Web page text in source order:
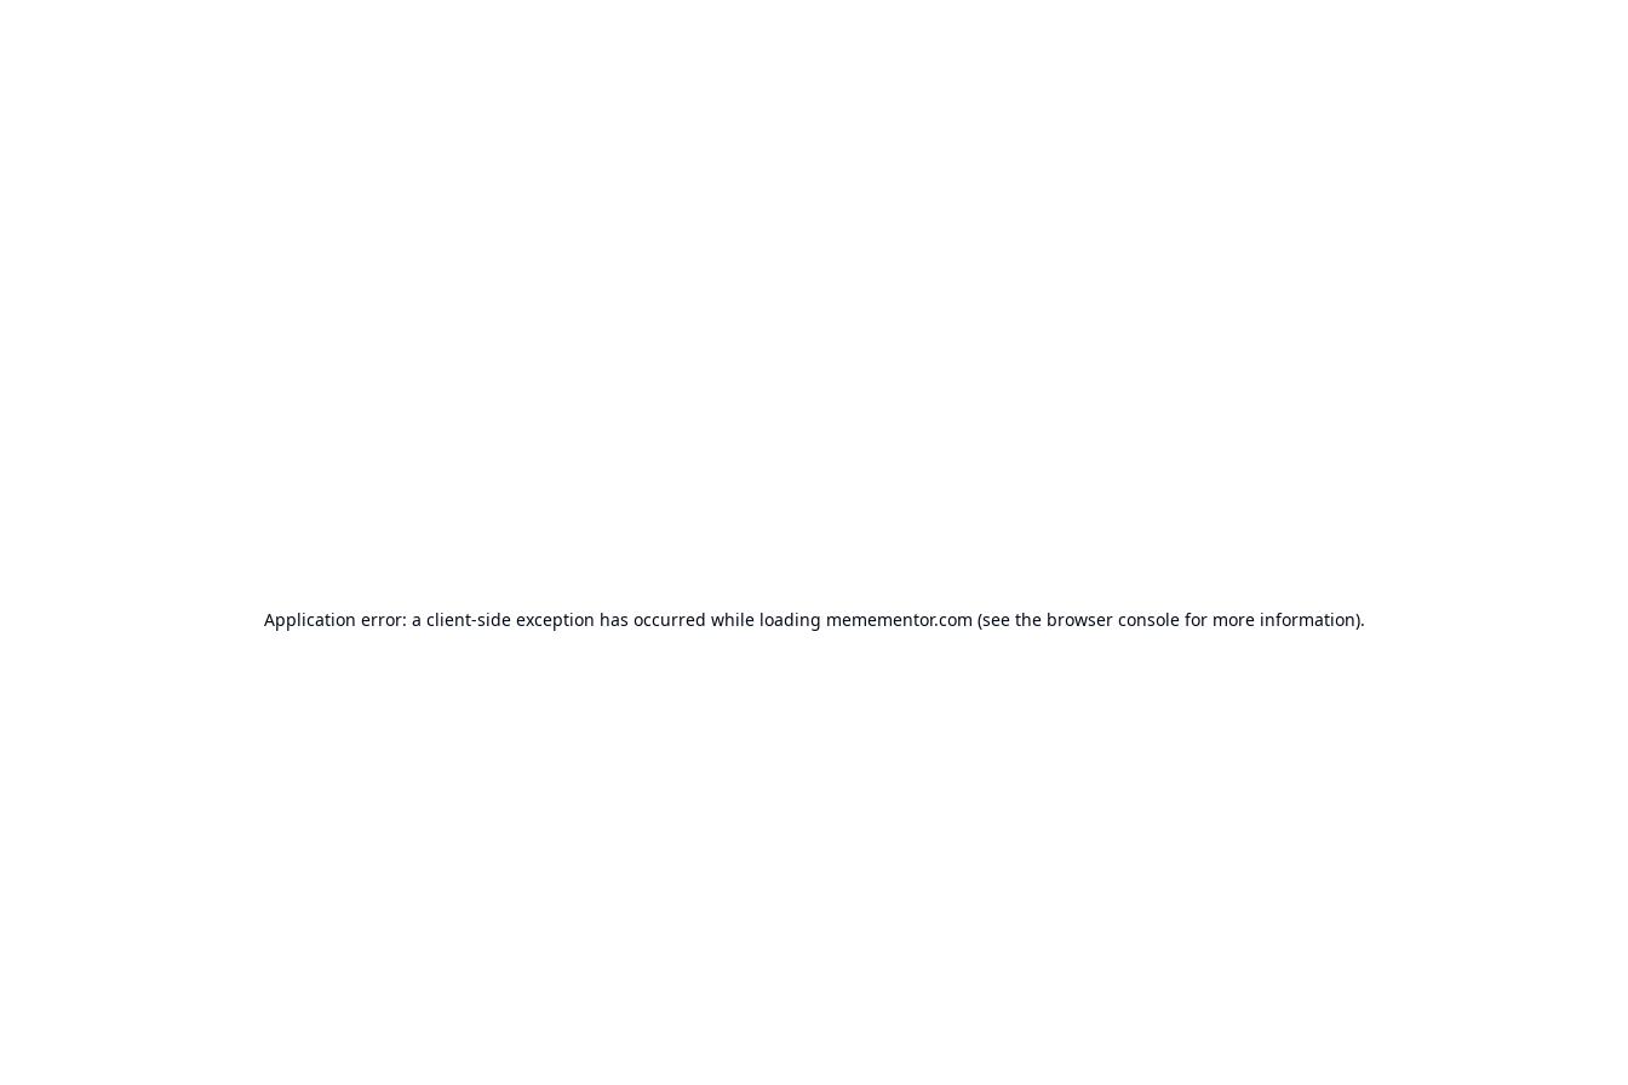
Application error: a client-side exception has occurred while loading memementor.com (see the browser consolefor more information).